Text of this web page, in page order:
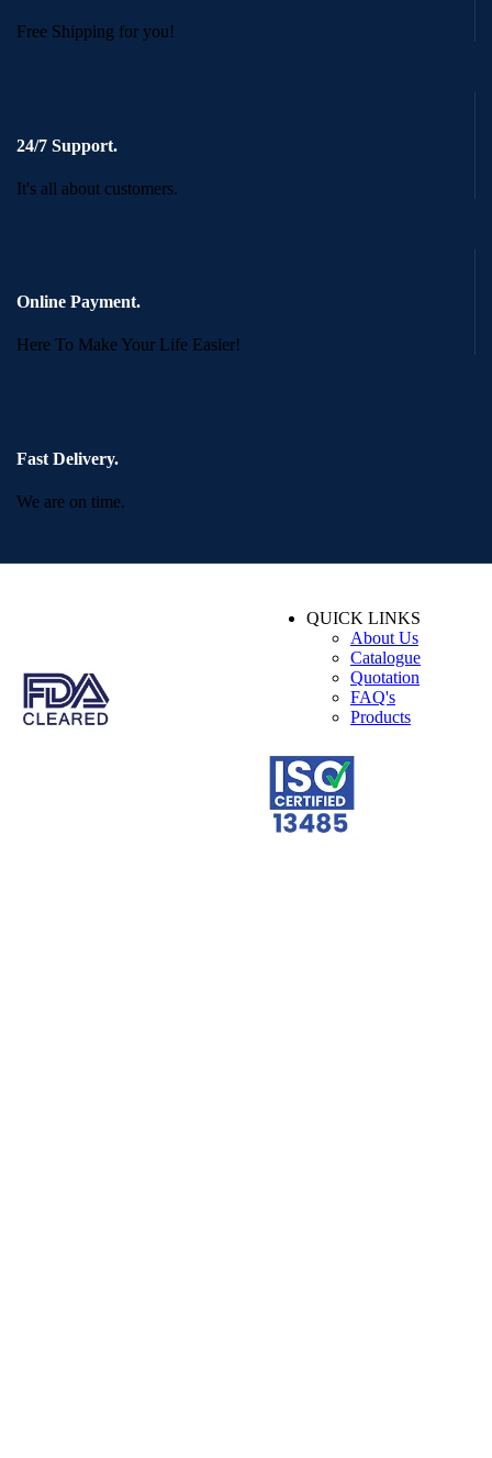
Free Shipping for you!
24/7 Support.
It's all about customers.
Online Payment.
Here To Make Your Life Easier!
Fast Delivery.
We are on time.
QUICK LINKS
About Us
Catalogue
Quotation
FAQ's
Products